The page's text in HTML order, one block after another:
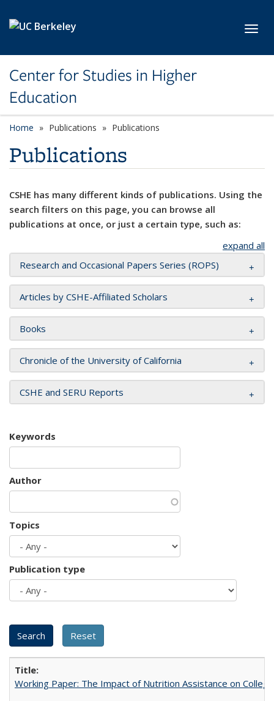
Center for Studies in Higher
Education
Home Publications Publications
Publications
CSHE has many different kinds of publications. Using the
search filters on this page, you can browse all
publications at once, or just a certain type, such as:
expand all
Research and Occasional Papers Series (ROPS)
Articles by CSHE-Affiliated Scholars
Books
Chronicle of the University of California
CSHE and SERU Reports
Keywords
Author
Topics
Publication type
Working Paper: The Impact of Nutrition Assistance on